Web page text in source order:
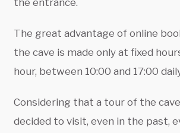
the entrance.
The great advantage of online
the cave is made only at fixed
hour, between 10:00 and 17:00
Considering that a tour of the
decided to visit, even in the past,